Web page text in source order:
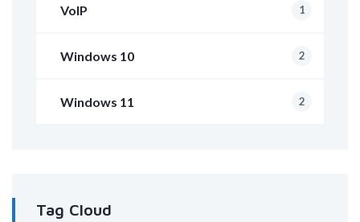
VoIP 1
Windows 10 2
Windows 11 2
Tag Cloud